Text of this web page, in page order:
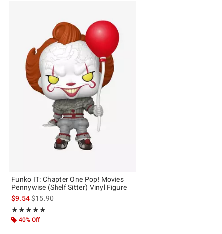
Funko IT: Chapter One Pop! Movies
Pennywise (Shelf Sitter) Vinyl Figure
$9.54is sales price, the original price is
$15.90
★★★★★
Rating, 4.8 out of 5
★★★★★
40% Off